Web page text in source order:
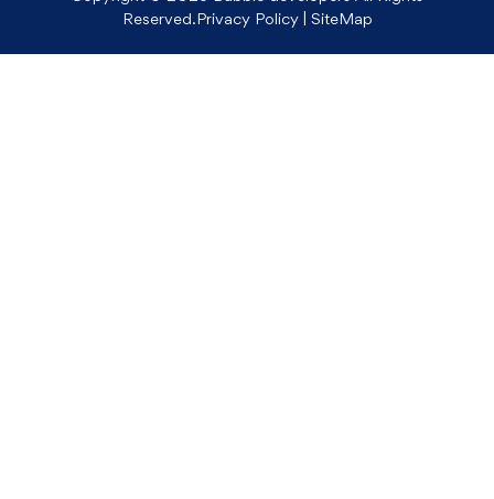
Reserved.Privacy Policy SiteMap